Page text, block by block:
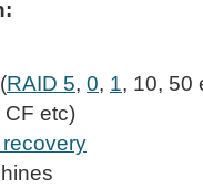
RAID 5, 0, 1, 10, 50
CF etc)